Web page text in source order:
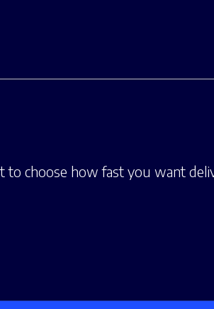
choose how fast you want